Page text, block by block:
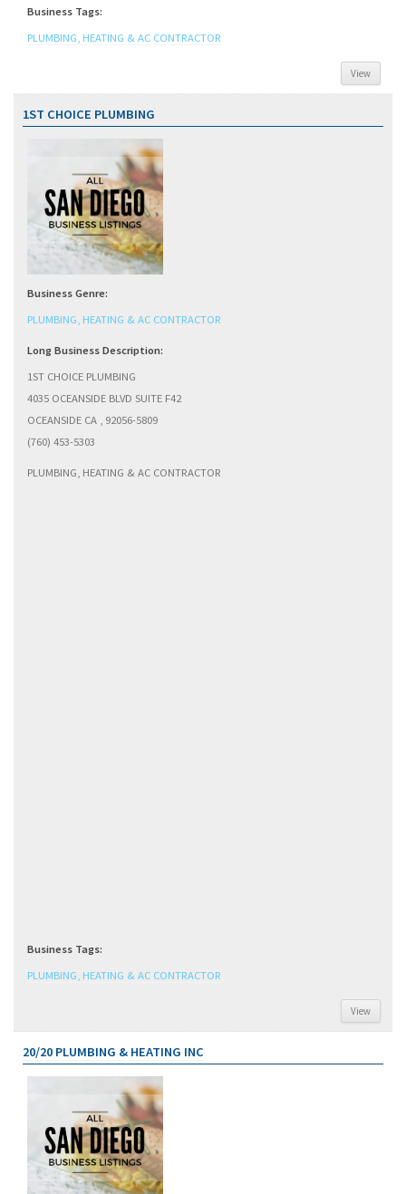
Business Tags:
PLUMBING, HEATING & AC CONTRACTOR
View
1ST CHOICE PLUMBING
Business Genre:
PLUMBING, HEATING & AC CONTRACTOR
Long Business Description:
1ST CHOICE PLUMBING
4035 OCEANSIDE BLVD SUITE F42
OCEANSIDE CA , 92056-5809
(760) 453-5303
PLUMBING, HEATING & AC CONTRACTOR
Business Tags:
PLUMBING, HEATING & AC CONTRACTOR
View
20/20 PLUMBING & HEATING INC